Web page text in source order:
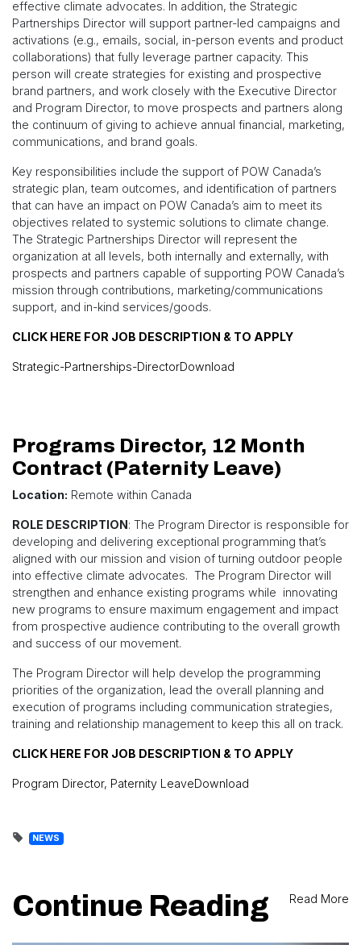
effective climate advocates. In addition, the Strategic
Partnerships Director will support partner-led campaigns and
activations (e.g., emails, social, in-person events and product
collaborations) that fully leverage partner capacity. This
person will create strategies for existing and prospective
brand partners, and work closely with the Executive Director
and Program Director, to move prospects and partners along
the continuum of giving to achieve annual financial, marketing,
communications, and brand goals.
Key responsibilities include the support of POW Canada’s
strategic plan, team outcomes, and identification of partners
that can have an impact on POW Canada’s aim to meet its
objectives related to systemic solutions to climate change.
The Strategic Partnerships Director will represent the
organization at all levels, both internally and externally, with
prospects and partners capable of supporting POW Canada’s
mission through contributions, marketing/communications
support, and in-kind services/goods.
CLICK HERE FOR JOB DESCRIPTION & TO APPLY
Strategic-Partnerships-DirectorDownload
Programs Director, 12 Month
Contract (Paternity Leave)
Location: Remote within Canada
ROLE DESCRIPTION: The Program Director is responsible for
developing and delivering exceptional programming that’s
aligned with our mission and vision of turning outdoor people
into effective climate advocates. The Program Director will
strengthen and enhance existing programs while innovating
new programs to ensure maximum engagement and impact
from prospective audience contributing to the overall growth
and success of our movement.
The Program Director will help develop the programming
priorities of the organization, lead the overall planning and
execution of programs including communication strategies,
training and relationship management to keep this all on track.
CLICK HERE FOR JOB DESCRIPTION & TO APPLY
Program Director, Paternity LeaveDownload
NEWS
Continue Reading Read More